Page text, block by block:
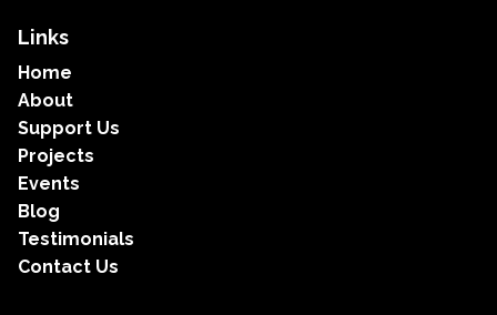
Links
Home
About
Support Us
Projects
Events
Blog
Testimonials
Contact Us